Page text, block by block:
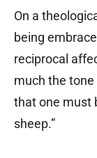
On a
being
reciprocal
much the tone
that one must
sheep.”